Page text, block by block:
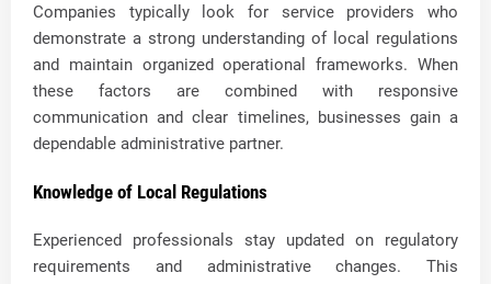
Companies typically look for service providers who
demonstrate a strong understanding of local regulations
and maintain organized operational frameworks. When
these factors are combined with responsive
communication and clear timelines, businesses gain a
dependable administrative partner.
Knowledge of Local Regulations
Experienced professionals stay updated on regulatory
requirements and administrative changes. This